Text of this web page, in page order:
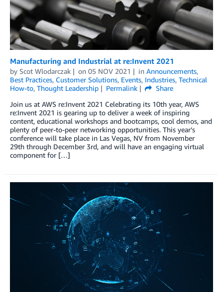
Manufacturing and Industrial at re:Invent 2021
by Scot Wlodarczak on 05 NOV 2021 in Announcements,
Best Practices, Customer Solutions, Events, Industries, Technical
How-to, Thought Leadership Permalink
Share
Join us at AWS re:Invent 2021 Celebrating its 10th year, AWS
re:Invent 2021 is gearing up to deliver a week of inspiring
content, educational workshops and bootcamps, cool demos, and
plenty of peer-to-peer networking opportunities. This year’s
conference will take place in Las Vegas, NV from November
29th through December 3rd, and will have an engaging virtual
component for […]